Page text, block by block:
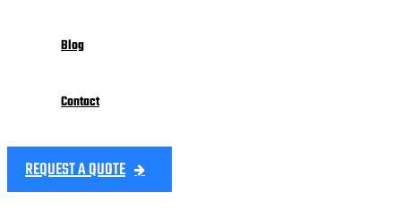
Blog
Contact
REQUEST A QUOTE